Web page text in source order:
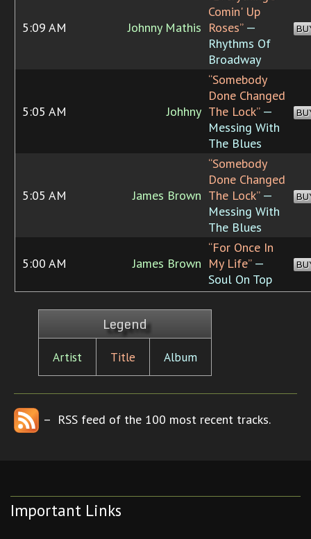
5:09 AM Johnny Mathis
Comin' Up
Roses”—
Rhythms Of
Broadway
5:05 AM Johhny
“Somebody
Done Changed
The Lock”—
Messing With
The Blues
5:05 AM James Brown
“Somebody
Done Changed
The Lock”—
Messing With
The Blues
5:00 AM James Brown
“For Once In
My Life”—
Soul On Top
Legend
Artist Title Album
– RSS feed of the 100 most recent tracks.
Important Links